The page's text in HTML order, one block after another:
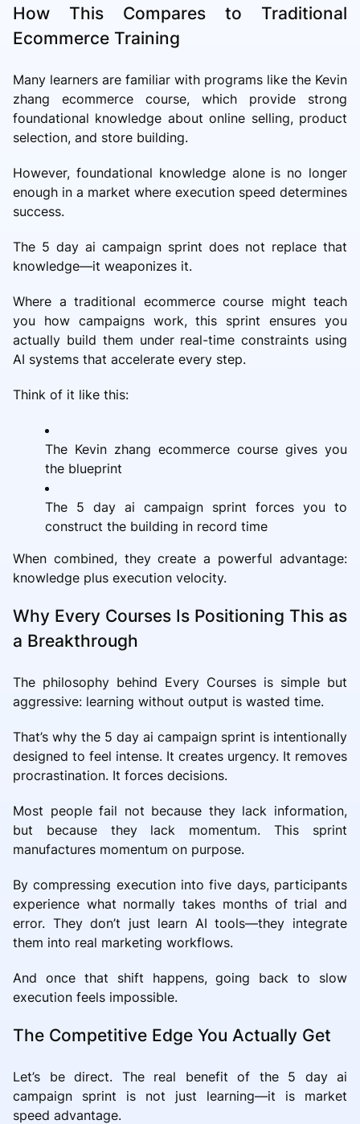
How This Compares to Traditional
Ecommerce Training
Many learners are familiar with programs like the Kevin
zhang ecommerce course, which provide strong
foundational knowledge about online selling, product
selection, and store building.
However, foundational knowledge alone is no longer
enough in a market where execution speed determines
success.
The 5 day ai campaign sprint does not replace that
knowledge—it weaponizes it.
Where a traditional ecommerce course might teach
you how campaigns work, this sprint ensures you
actually build them under real-time constraints using
AI systems that accelerate every step.
Think of it like this:
The Kevin zhang ecommerce course gives you
the blueprint
The 5 day ai campaign sprint forces you to
construct the building in record time
When combined, they create a powerful advantage:
knowledge plus execution velocity.
Why Every Courses Is Positioning This as
a Breakthrough
The philosophy behind Every Courses is simple but
aggressive: learning without output is wasted time.
That’s why the 5 day ai campaign sprint is intentionally
designed to feel intense. It creates urgency. It removes
procrastination. It forces decisions.
Most people fail not because they lack information,
but because they lack momentum. This sprint
manufactures momentum on purpose.
By compressing execution into five days, participants
experience what normally takes months of trial and
error. They don’t just learn AI tools—they integrate
them into real marketing workflows.
And once that shift happens, going back to slow
execution feels impossible.
The Competitive Edge You Actually Get
Let’s be direct. The real benefit of the 5 day ai
campaign sprint is not just learning—it is market
speed advantage.